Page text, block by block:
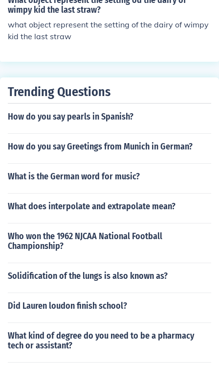
wimpy kid the last straw?
what object represent the setting of the dairy of wimpy
kid the last straw
Trending Questions
How do you say pearls in Spanish?
How do you say Greetings from Munich in German?
What is the German word for music?
What does interpolate and extrapolate mean?
Who won the 1962 NJCAA National Football
Championship?
Solidification of the lungs is also known as?
Did Lauren loudon finish school?
What kind of degree do you need to be a pharmacy
tech or assistant?